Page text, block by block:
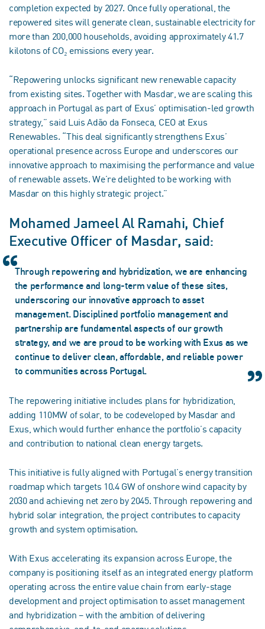
completion expected by 2027. Once fully operational, the
repowered sites will generate clean, sustainable electricity for
more than 200,000 households, avoiding approximately 41.7
kilotons of CO₂ emissions every year.
“Repowering unlocks significant new renewable capacity
from existing sites. Together with Masdar, we are scaling this
approach in Portugal as part of Exus’ optimisation-led growth
strategy,” said Luis Adão da Fonseca, CEO at Exus
Renewables. “This deal significantly strengthens Exus’
operational presence across Europe and underscores our
innovative approach to maximising the performance and value
of renewable assets. We’re delighted to be working with
Masdar on this highly strategic project.”
Mohamed Jameel Al Ramahi, Chief
Executive Officer of Masdar, said:
Through repowering and hybridization, we are enhancing
the performance and long-term value of these sites,
underscoring our innovative approach to asset
management. Disciplined portfolio management and
partnership are fundamental aspects of our growth
strategy, and we are proud to be working with Exus as we
continue to deliver clean, affordable, and reliable power
to communities across Portugal.
The repowering initiative includes plans for hybridization,
adding 110MW of solar, to be codeveloped by Masdar and
Exus, which would further enhance the portfolio’s capacity
and contribution to national clean energy targets.
This initiative is fully aligned with Portugal’s energy transition
roadmap which targets 10.4 GW of onshore wind capacity by
2030 and achieving net zero by 2045. Through repowering and
hybrid solar integration, the project contributes to capacity
growth and system optimisation.
With Exus accelerating its expansion across Europe, the
company is positioning itself as an integrated energy platform
operating across the entire value chain from early-stage
development and project optimisation to asset management
and hybridization – with the ambition of delivering